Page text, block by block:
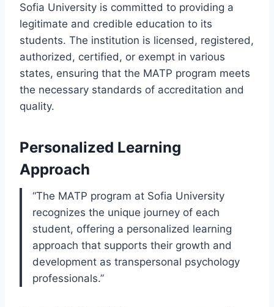
Sofia University is committed to providing a
legitimate and credible education to its
students. The institution is licensed, registered,
authorized, certified, or exempt in various
states, ensuring that the MATP program meets
the necessary standards of accreditation and
quality.
Personalized Learning
Approach
“The MATP program at Sofia University
recognizes the unique journey of each
student, offering a personalized learning
approach that supports their growth and
development as transpersonal psychology
professionals.”